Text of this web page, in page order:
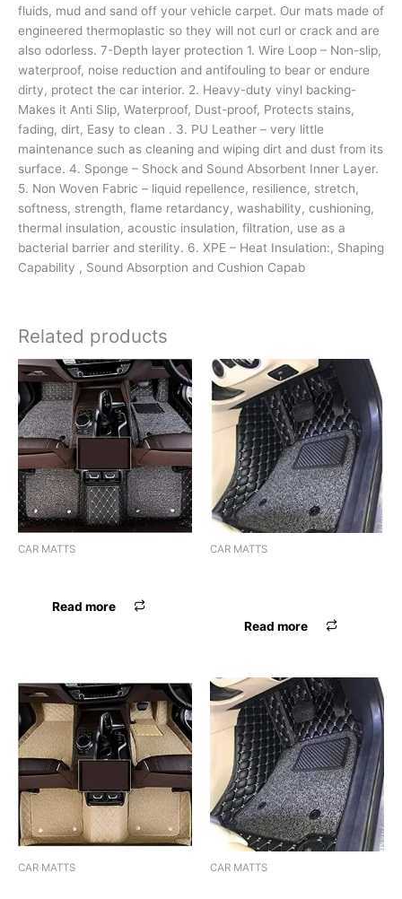
fluids, mud and sand off your vehicle carpet. Our mats made of
engineered thermoplastic so they will not curl or crack and are
also odorless. 7-Depth layer protection 1. Wire Loop – Non-slip,
waterproof, noise reduction and antifouling to bear or endure
dirty, protect the car interior. 2. Heavy-duty vinyl backing-
Makes it Anti Slip, Waterproof, Dust-proof, Protects stains,
fading, dirt, Easy to clean . 3. PU Leather – very little
maintenance such as cleaning and wiping dirt and dust from its
surface. 4. Sponge – Shock and Sound Absorbent Inner Layer.
5. Non Woven Fabric – liquid repellence, resilience, stretch,
softness, strength, flame retardancy, washability, cushioning,
thermal insulation, acoustic insulation, filtration, use as a
bacterial barrier and sterility. 6. XPE – Heat Insulation:, Shaping
Capability , Sound Absorption and Cushion Capab
Related products
CAR MATTS
Read more
CAR MATTS
Read more
CAR MATTS CAR MATTS